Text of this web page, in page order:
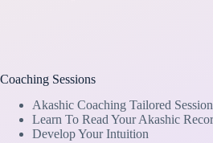
Coaching Sessions
Akashic Coaching Tailored
Learn To Read Your Akashic
Develop Your Intuition